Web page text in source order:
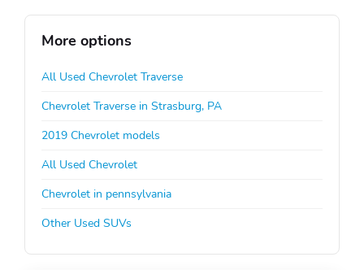
More options
All Used Chevrolet Traverse
Chevrolet Traverse in Strasburg, PA
2019 Chevrolet models
All Used Chevrolet
Chevrolet in pennsylvania
Other Used SUVs